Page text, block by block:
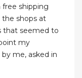
shipping
the shops at
that seemed to
my
me, asked in